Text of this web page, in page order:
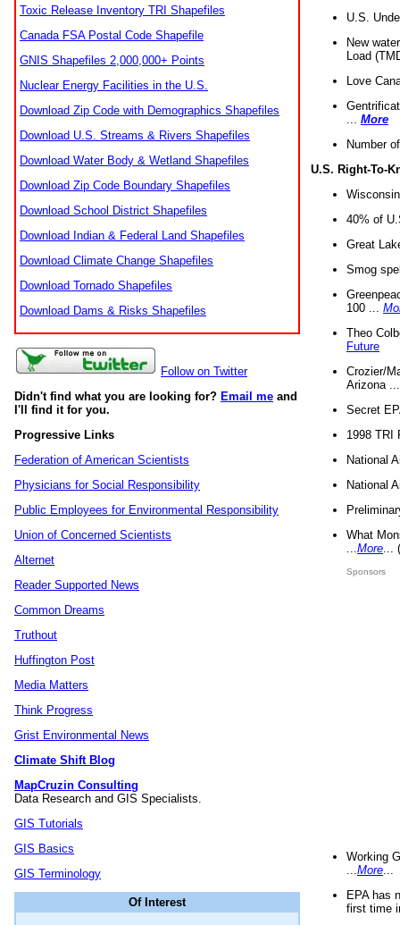
Toxic Release Inventory TRI Shapefiles
Canada FSA Postal Code Shapefile
GNIS Shapefiles 2,000,000+ Points
Nuclear Energy Facilities in the U.S.
Download Zip Code with Demographics Shapefiles
Download U.S. Streams & Rivers Shapefiles
Download Water Body & Wetland Shapefiles
Download Zip Code Boundary Shapefiles
Download School District Shapefiles
Download Indian & Federal Land Shapefiles
Download Climate Change Shapefiles
Download Tornado Shapefiles
Download Dams & Risks Shapefiles
Follow on Twitter
Didn't find what you are looking for? Email me and
I'll find it for you.
Progressive Links
Federation of American Scientists
Physicians for Social Responsibility
Public Employees for Environmental Responsibility
Union of Concerned Scientists
Alternet
Reader Supported News
Common Dreams
Truthout
Huffington Post
Media Matters
Think Progress
Grist Environmental News
Climate Shift Blog
MapCruzin Consulting
Data Research and GIS Specialists.
GIS Tutorials
GIS Basics
GIS Terminology
Of Interest
U.S.
New
Load
Love
More
Number
U.S. Right-To-
40% of
Great
Smog
100 ...
Theo
Future
Crozier/
Arizona
Secret
1998 TRI
National
National
What
More
Sponsors
Working
More
EPA has
first time